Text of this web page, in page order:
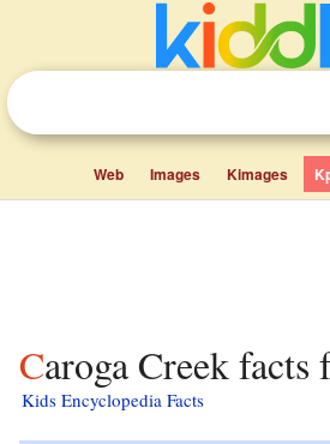
Web Images Kimages
Caroga Creek
Kids Encyclopedia Facts